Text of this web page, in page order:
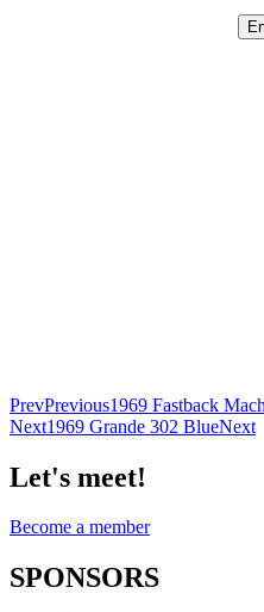
PrevPrevious1969 Fastback
Next1969 Grande 302 BlueNext
Let's meet!
Become a member
SPONSORS